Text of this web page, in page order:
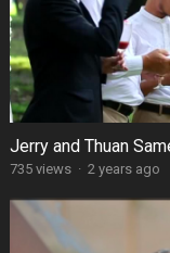
Jerry and Thuan
735 views · 2 years ago